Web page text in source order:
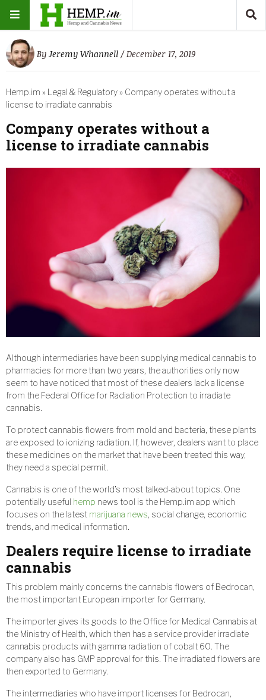
By Jeremy Whannell / December 17, 2019
Hemp.im » Legal & Regulatory » Company operates without a
license to irradiate cannabis
Company operates without a
license to irradiate cannabis
Although intermediaries have been supplying medical cannabis to
pharmacies for more than two years, the authorities only now
seem to have noticed that most of these dealers lack a license
from the Federal Office for Radiation Protection to irradiate
cannabis.
To protect cannabis flowers from mold and bacteria, these plants
are exposed to ionizing radiation. If, however, dealers want to place
these medicines on the market that have been treated this way,
they need a special permit.
Cannabis is one of the world’s most talked-about topics. One
potentially useful hemp news tool is the Hemp.im app which
focuses on the latest marijuana news, social change, economic
trends, and medical information.
Dealers require license to irradiate
cannabis
This problem mainly concerns the cannabis flowers of Bedrocan,
the most important European importer for Germany.
The importer gives its goods to the Office for Medical Cannabis at
the Ministry of Health, which then has a service provider irradiate
cannabis products with gamma radiation of cobalt 60. The
company also has GMP approval for this. The irradiated flowers are
then exported to Germany.
The intermediaries who have import licenses for Bedrocan,